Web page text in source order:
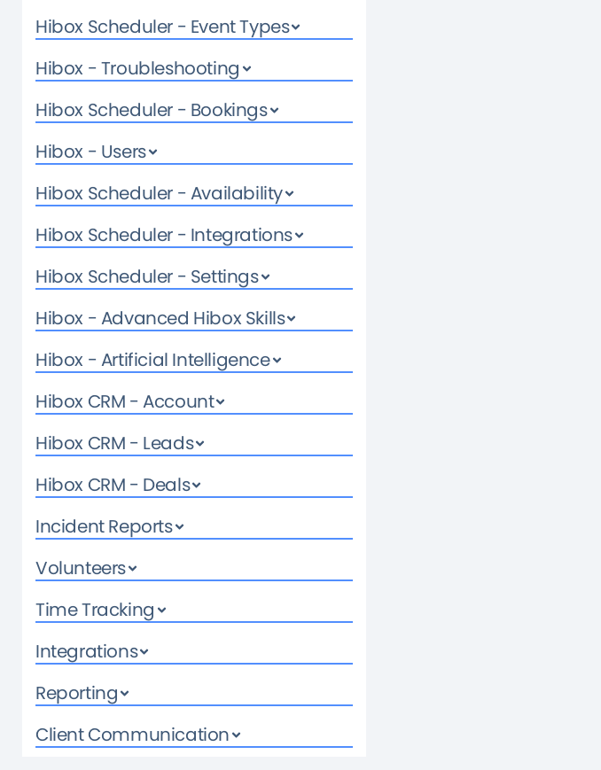
Hibox Scheduler - Event Types
Hibox - Troubleshooting
Hibox Scheduler - Bookings
Hibox - Users
Hibox Scheduler - Availability
Hibox Scheduler - Integrations
Hibox Scheduler - Settings
Hibox - Advanced Hibox Skills
Hibox - Artificial Intelligence
Hibox CRM - Account
Hibox CRM - Leads
Hibox CRM - Deals
Incident Reports
Volunteers
Time Tracking
Integrations
Reporting
Client Communication